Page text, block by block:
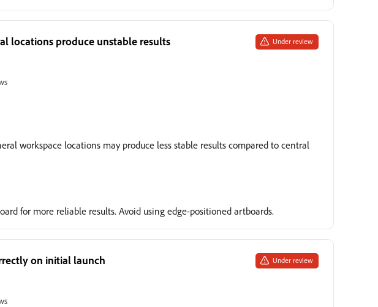
locations produce unstable results Under review
workspace locations may produce less stable results compared to central
for more reliable results. Avoid using edge-positioned artboards.
on initial launch Under review